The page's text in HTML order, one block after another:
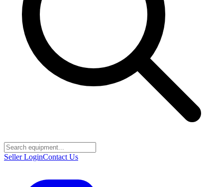
Seller LoginContact Us